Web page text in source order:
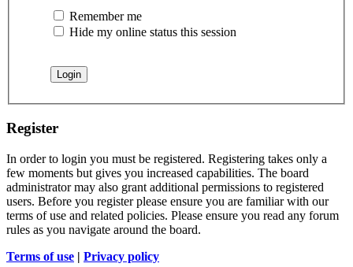
Remember me
Hide my online status this session
Register
In order to login you must be registered. Registering takes only a
few moments but gives you increased capabilities. The board
administrator may also grant additional permissions to registered
users. Before you register please ensure you are familiar with our
terms of use and related policies. Please ensure you read any forum
rules as you navigate around the board.
Terms of use | Privacy policy